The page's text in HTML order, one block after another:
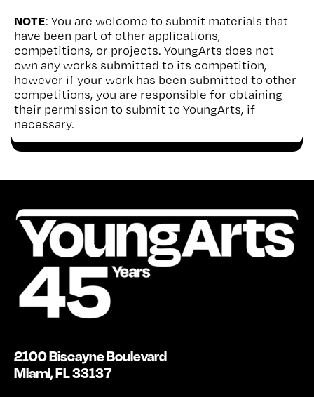
NOTE: You are welcome to submit materials that
have been part of other applications,
competitions, or projects. YoungArts does not
own any works submitted to its competition,
however if your work has been submitted to other
competitions, you are responsible for obtaining
their permission to submit to YoungArts, if
necessary.
2100 Biscayne Boulevard
Miami, FL 33137